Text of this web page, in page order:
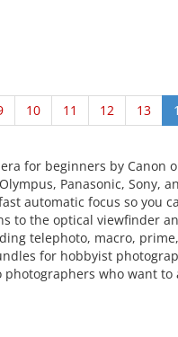
10 11 12 13
for beginners by Canon
Panasonic, Sony,
automatic focus so you
to the optical viewfinder
telephoto, macro,
for hobbyist
who want